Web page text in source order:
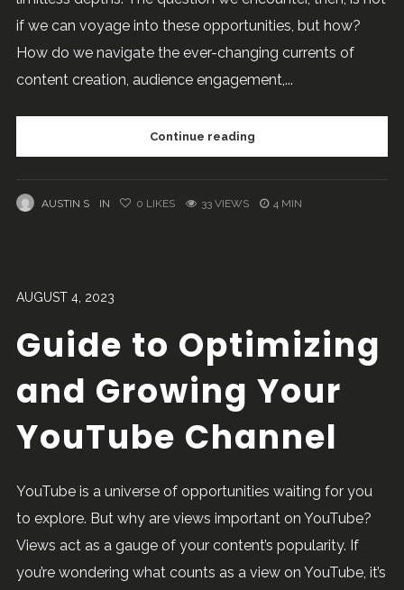
if we can voyage into these opportunities, but how?
How do we navigate the ever-changing currents of
content creation, audience engagement,...
Continue reading
AUSTIN S IN 0 LIKES 33 VIEWS 4 MIN
AUGUST 4, 2023
Guide to Optimizing
and Growing Your
YouTube Channel
YouTube is a universe of opportunities waiting for you
to explore. But why are views important on YouTube?
Views act as a gauge of your content’s popularity. If
you’re wondering what counts as a view on YouTube, it’s